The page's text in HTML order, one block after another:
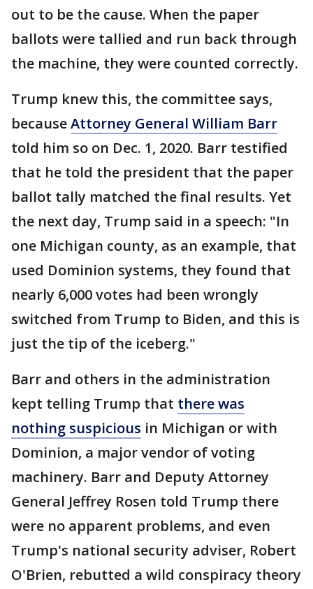
out to be the cause. When the paper
ballots were tallied and run back through
the machine, they were counted correctly.
Trump knew this, the committee says,
becauseAttorney General William Barr
told him so on Dec. 1, 2020. Barr testified
that he told the president that the paper
ballot tally matched the final results. Yet
the next day, Trump said in a speech: "In
one Michigan county, as an example, that
used Dominion systems, they found that
nearly 6,000 votes had been wrongly
switched from Trump to Biden, and this is
just the tip of the iceberg."
Barr and others in the administration
kept telling Trump that there was
nothing suspicious in Michigan or with
Dominion, a major vendor of voting
machinery. Barr and Deputy Attorney
General Jeffrey Rosen told Trump there
were no apparent problems, and even
Trump's national security adviser, Robert
O'Brien, rebutted a wild conspiracy theory